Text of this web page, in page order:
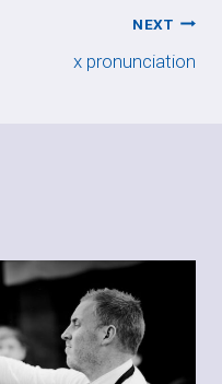
NEXT
x pronunciation